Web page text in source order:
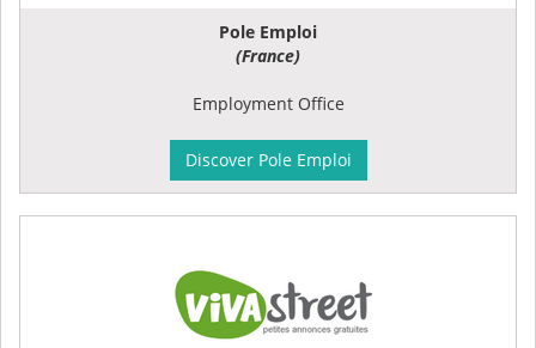
Pole Emploi
(France)
Employment Office
Discover Pole Emploi